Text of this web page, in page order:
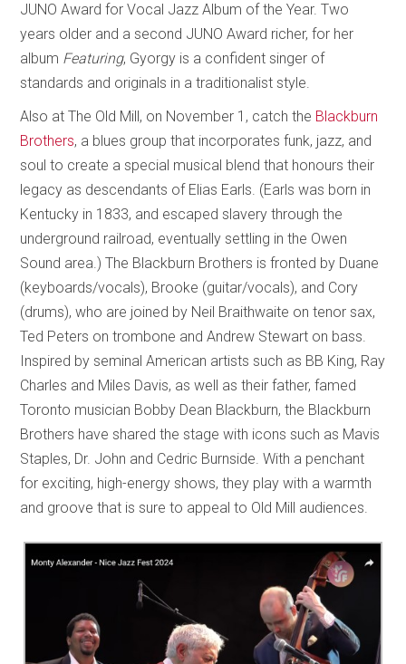
JUNO Award for Vocal Jazz Album of the Year. Two
years older and a second JUNO Award richer, for her
album Featuring, Gyorgy is a confident singer of
standards and originals in a traditionalist style.
Also at The Old Mill, on November 1, catch the Blackburn
Brothers, a blues group that incorporates funk, jazz, and
soul to create a special musical blend that honours their
legacy as descendants of Elias Earls. (Earls was born in
Kentucky in 1833, and escaped slavery through the
underground railroad, eventually settling in the Owen
Sound area.) The Blackburn Brothers is fronted by Duane
(keyboards/vocals), Brooke (guitar/vocals), and Cory
(drums), who are joined by Neil Braithwaite on tenor sax,
Ted Peters on trombone and Andrew Stewart on bass.
Inspired by seminal American artists such as BB King, Ray
Charles and Miles Davis, as well as their father, famed
Toronto musician Bobby Dean Blackburn, the Blackburn
Brothers have shared the stage with icons such as Mavis
Staples, Dr. John and Cedric Burnside. With a penchant
for exciting, high-energy shows, they play with a warmth
and groove that is sure to appeal to Old Mill audiences.